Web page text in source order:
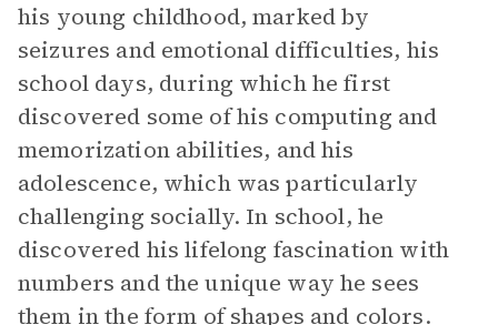
his young childhood, marked by
seizures and emotional difficulties, his
school days, during which he first
discovered some of his computing and
memorization abilities, and his
adolescence, which was particularly
challenging socially. In school, he
discovered his lifelong fascination with
numbers and the unique way he sees
them in the form of shapes and colors.